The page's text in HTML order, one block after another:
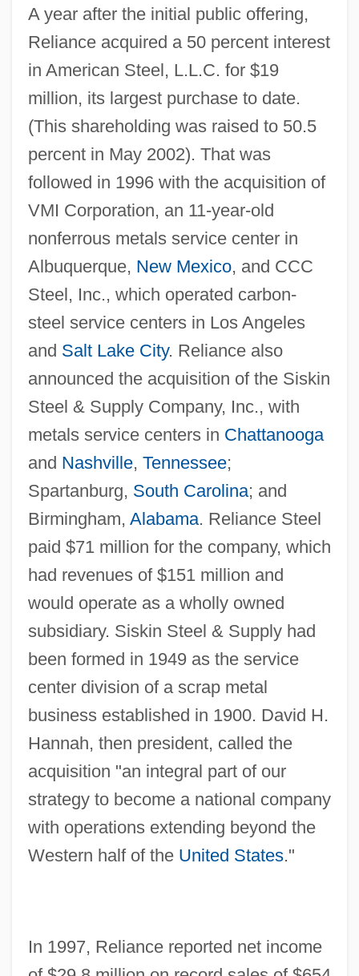
A year after the initial public offering,
Reliance acquired a 50 percent interest
in American Steel, L.L.C. for $19
million, its largest purchase to date.
(This shareholding was raised to 50.5
percent in May 2002). That was
followed in 1996 with the acquisition of
VMI Corporation, an 11-year-old
nonferrous metals service center in
Albuquerque, New Mexico, and CCC
Steel, Inc., which operated carbon-
steel service centers in Los Angeles
and Salt Lake City. Reliance also
announced the acquisition of the Siskin
Steel & Supply Company, Inc., with
metals service centers in Chattanooga
and Nashville, Tennessee;
Spartanburg, South Carolina; and
Birmingham, Alabama. Reliance Steel
paid $71 million for the company, which
had revenues of $151 million and
would operate as a wholly owned
subsidiary. Siskin Steel & Supply had
been formed in 1949 as the service
center division of a scrap metal
business established in 1900. David H.
Hannah, then president, called the
acquisition "an integral part of our
strategy to become a national company
with operations extending beyond the
Western half of the United States."
In 1997, Reliance reported net income